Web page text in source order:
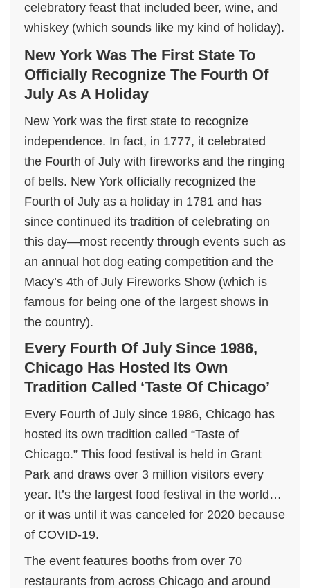
celebratory feast that included beer, wine, and
whiskey (which sounds like my kind of holiday).
New York Was The First State To
Officially Recognize The Fourth Of
July As A Holiday
New York was the first state to recognize
independence. In fact, in 1777, it celebrated
the Fourth of July with fireworks and the ringing
of bells. New York officially recognized the
Fourth of July as a holiday in 1781 and has
since continued its tradition of celebrating on
this day—most recently through events such as
an annual hot dog eating competition and the
Macy’s 4th of July Fireworks Show (which is
famous for being one of the largest shows in
the country).
Every Fourth Of July Since 1986,
Chicago Has Hosted Its Own
Tradition Called ‘Taste Of Chicago’
Every Fourth of July since 1986, Chicago has
hosted its own tradition called “Taste of
Chicago.” This food festival is held in Grant
Park and draws over 3 million visitors every
year. It’s the largest food festival in the world…
or it was until it was canceled for 2020 because
of COVID-19.
The event features booths from over 70
restaurants from across Chicago and around